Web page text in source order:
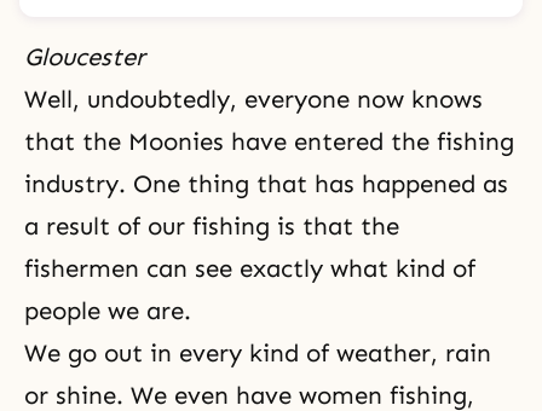
Gloucester
Well, undoubtedly, everyone now knows
that the Moonies have entered the fishing
industry. One thing that has happened as
a result of our fishing is that the
fishermen can see exactly what kind of
people we are.
We go out in every kind of weather, rain
or shine. We even have women fishing,